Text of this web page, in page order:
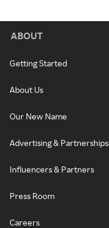
ABOUT
Getting Started
About Us
Our New Name
Advertising & Partnerships
Influencers & Partners
Press Room
Careers